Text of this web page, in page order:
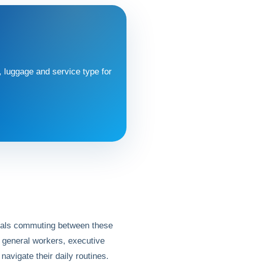
and service type for
commuting between these
workers, executive
their daily routines.